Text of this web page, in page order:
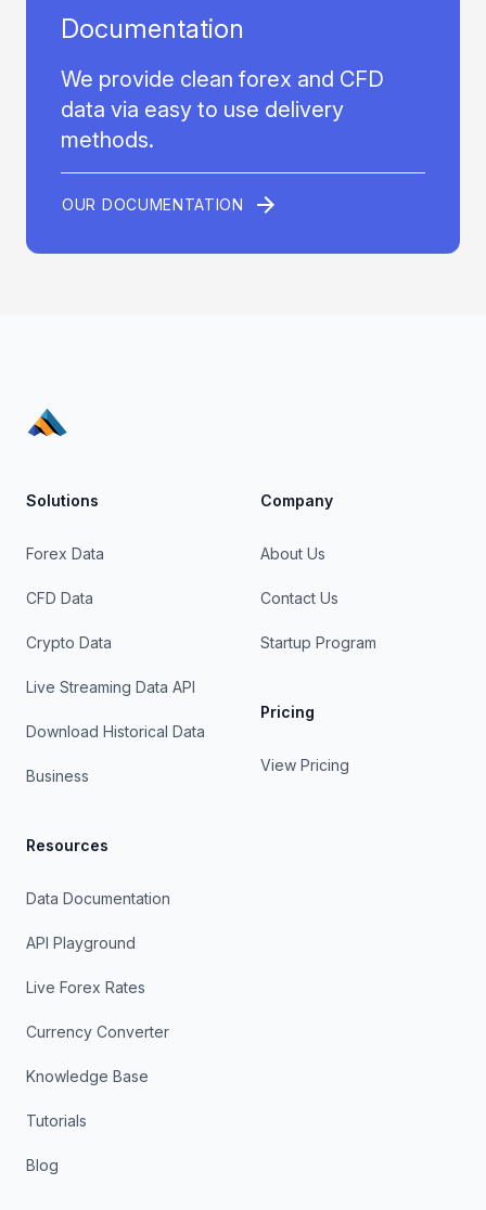
Documentation
We provide clean forex and CFD
data via easy to use delivery
methods.
OUR DOCUMENTATION
Solutions
Forex Data
CFD Data
Crypto Data
Live Streaming Data API
Download Historical Data
Business
Resources
Data Documentation
API Playground
Live Forex Rates
Currency Converter
Knowledge Base
Tutorials
Blog
Company
About Us
Contact Us
Startup Program
Pricing
View Pricing